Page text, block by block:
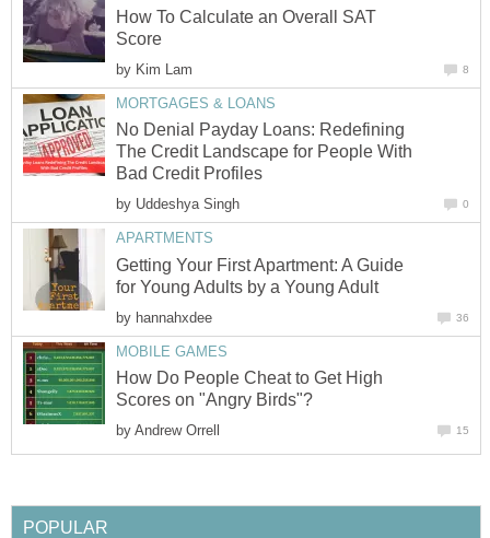
How To Calculate an Overall SAT
Score
by Kim Lam 8
MORTGAGES & LOANS
No Denial Payday Loans: Redefining
The Credit Landscape for People With
Bad Credit Profiles
by Uddeshya Singh 0
APARTMENTS
Getting Your First Apartment: A Guide
for Young Adults by a Young Adult
by hannahxdee 36
MOBILE GAMES
How Do People Cheat to Get High
Scores on "Angry Birds"?
by Andrew Orrell 15
POPULAR